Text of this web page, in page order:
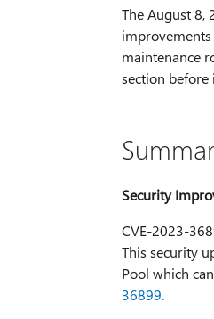
The August 8,
maintenance
section before
Security
CVE-2023-
This security
Pool which
36899.